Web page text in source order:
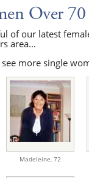
Over
of our latest
area...
more single
Madeleine, 72